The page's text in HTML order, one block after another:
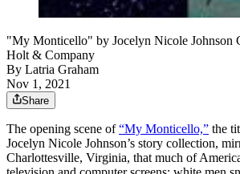
"My Monticello" by Jocelyn Nicole Johnson
Holt & Company
By Latria Graham
Nov 1, 2021
Share
The opening scene of“My Monticello,” the
Jocelyn Nicole Johnson’s story collection,
Charlottesville, Virginia, that much of